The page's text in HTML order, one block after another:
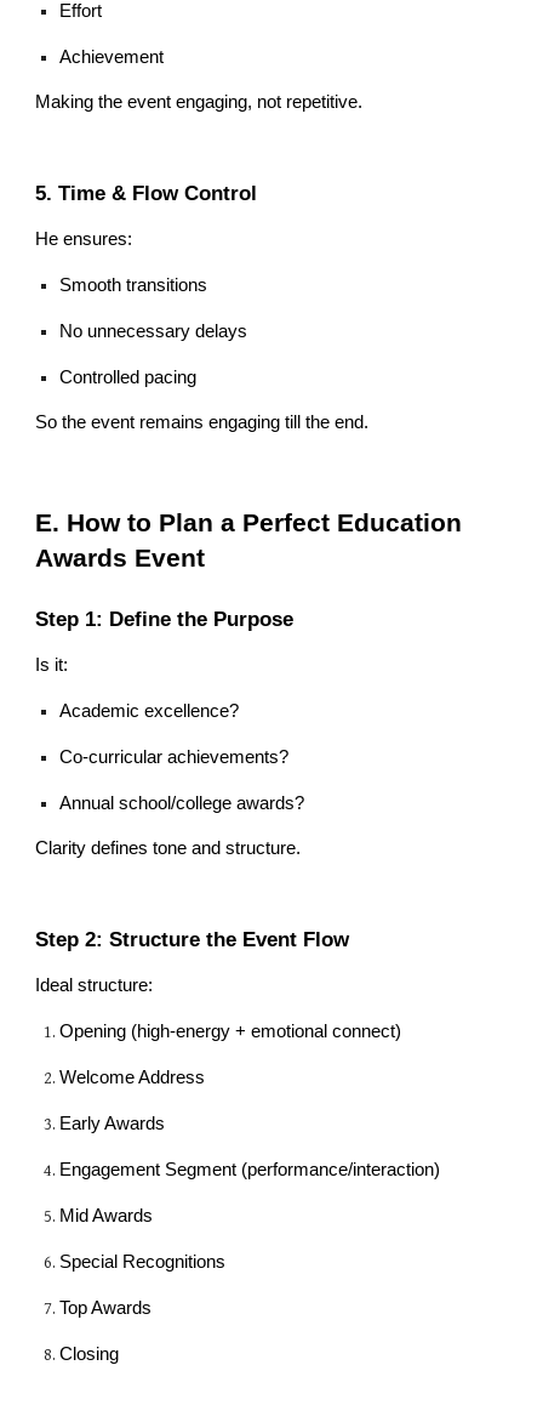
Effort
Achievement
Making the event engaging, not repetitive.
5. Time & Flow Control
He ensures:
Smooth transitions
No unnecessary delays
Controlled pacing
So the event remains engaging till the end.
E. How to Plan a Perfect Education
Awards Event
Step 1: Define the Purpose
Is it:
Academic excellence?
Co-curricular achievements?
Annual school/college awards?
Clarity defines tone and structure.
Step 2: Structure the Event Flow
Ideal structure:
Opening (high-energy + emotional connect)
Welcome Address
Early Awards
Engagement Segment (performance/interaction)
Mid Awards
Special Recognitions
Top Awards
Closing